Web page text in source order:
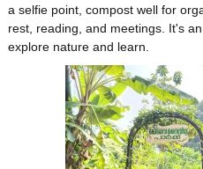
a selfie point, compost well for
rest, reading, and meetings. It's
explore nature and learn.